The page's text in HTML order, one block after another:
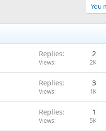
You
Replies 2
Views 2K
Replies 3
Views 1K
Replies 1
Views 5K